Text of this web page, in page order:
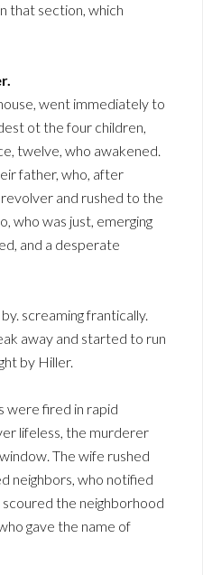
that section, which
went immediately to
ot the four children,
twelve, who awakened.
father, who, after
and rushed to the
who was just, emerging
and a desperate
screaming frantically.
away and started to run
by Hiller.
were fired in rapid
lifeless, the murderer
The wife rushed
neighbors, who notified
the neighborhood
gave the name of